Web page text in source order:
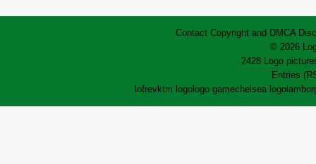
Contact Copyright and DMCA
© 2026
2428 Logo
Entries
lofrevktm logo logo gamechelsea logo